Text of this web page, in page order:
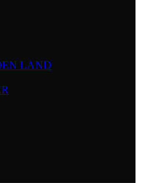
LAND